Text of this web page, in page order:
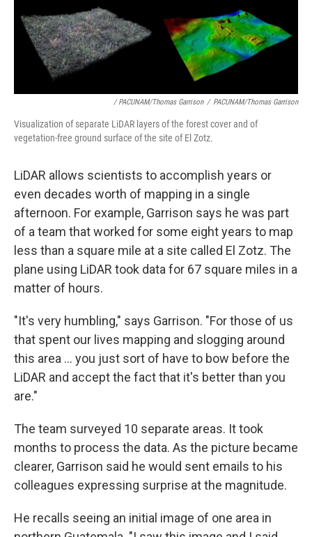
/ PACUNAM/Thomas Garrison / PACUNAM/Thomas Garrison
Visualization of separate LiDAR layers of the forest cover and of
vegetation-free ground surface of the site of El Zotz.
LiDAR allows scientists to accomplish years or
even decades worth of mapping in a single
afternoon. For example, Garrison says he was part
of a team that worked for some eight years to map
less than a square mile at a site called El Zotz. The
plane using LiDAR took data for 67 square miles in a
matter of hours.
"It's very humbling," says Garrison. "For those of us
that spent our lives mapping and slogging around
this area ... you just sort of have to bow before the
LiDAR and accept the fact that it's better than you
are."
The team surveyed 10 separate areas. It took
months to process the data. As the picture became
clearer, Garrison said he would sent emails to his
colleagues expressing surprise at the magnitude.
He recalls seeing an initial image of one area in